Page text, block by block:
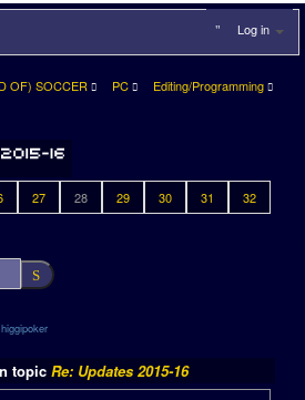
Log in
OF) SOCCER PC
Editing/Programming
27 28 29 30 31
32
higgipoker
topic Re: Updates 2015-16